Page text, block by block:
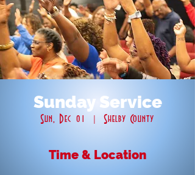
Sunday Service
Sun, Dec 01
  |
Shelby County
Time & Location